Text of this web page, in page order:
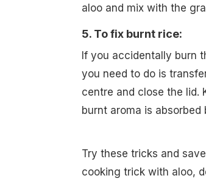
aloo and mix with the
5. To fix burnt rice:
If you accidentally burn
you need to do is
centre and close the lid.
burnt aroma is
Try these tricks and
cooking trick with aloo,